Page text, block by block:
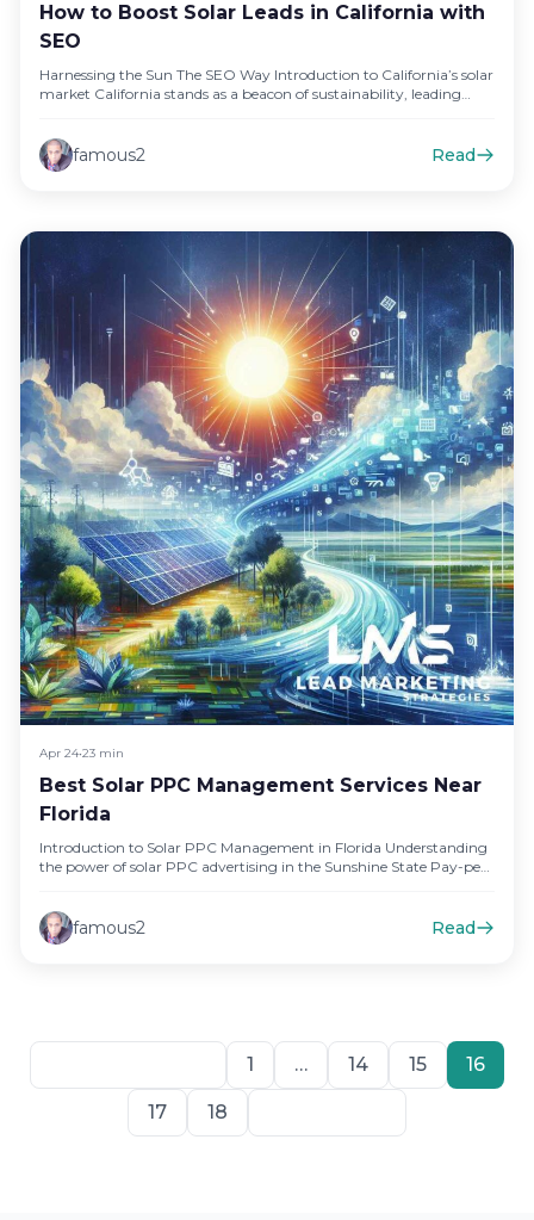
How to Boost Solar Leads in California with
SEO
Harnessing the Sun The SEO Way Introduction to California’s solar
market California stands as a beacon of sustainability, leading
famous2 Read
Apr 24•23 min
Best Solar PPC Management Services Near
Florida
Introduction to Solar PPC Management in Florida Understanding
the power of solar PPC advertising in the Sunshine State Pay-per-
famous2 Read
1 … 14 15 16
17 18